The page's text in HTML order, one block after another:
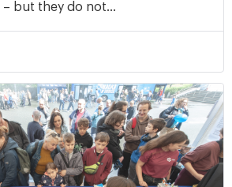
but they do not...